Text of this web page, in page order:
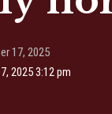
2025 3:12 pm
17, 2025